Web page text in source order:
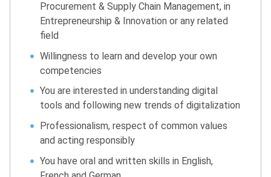
Procurement & Supply Chain Management, in
Entrepreneurship & Innovation or any related
field
Willingness to learn and develop your own
competencies
You are interested in understanding digital
tools and following new trends of digitalization
Professionalism, respect of common values
and acting responsibly
You have oral and written skills in English,